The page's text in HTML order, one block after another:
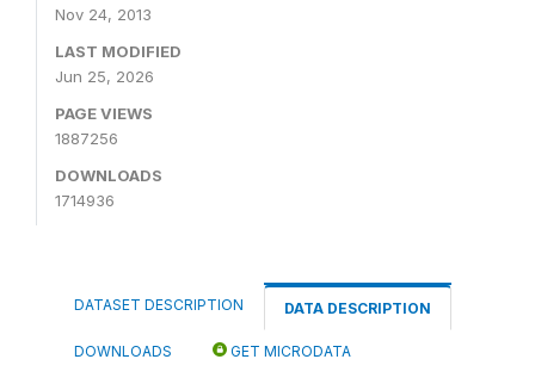
Nov 24, 2013
LAST MODIFIED
Jun 25, 2026
PAGE VIEWS
1887256
DOWNLOADS
1714936
DATASET DESCRIPTION DATA DESCRIPTION
DOWNLOADS GET MICRODATA